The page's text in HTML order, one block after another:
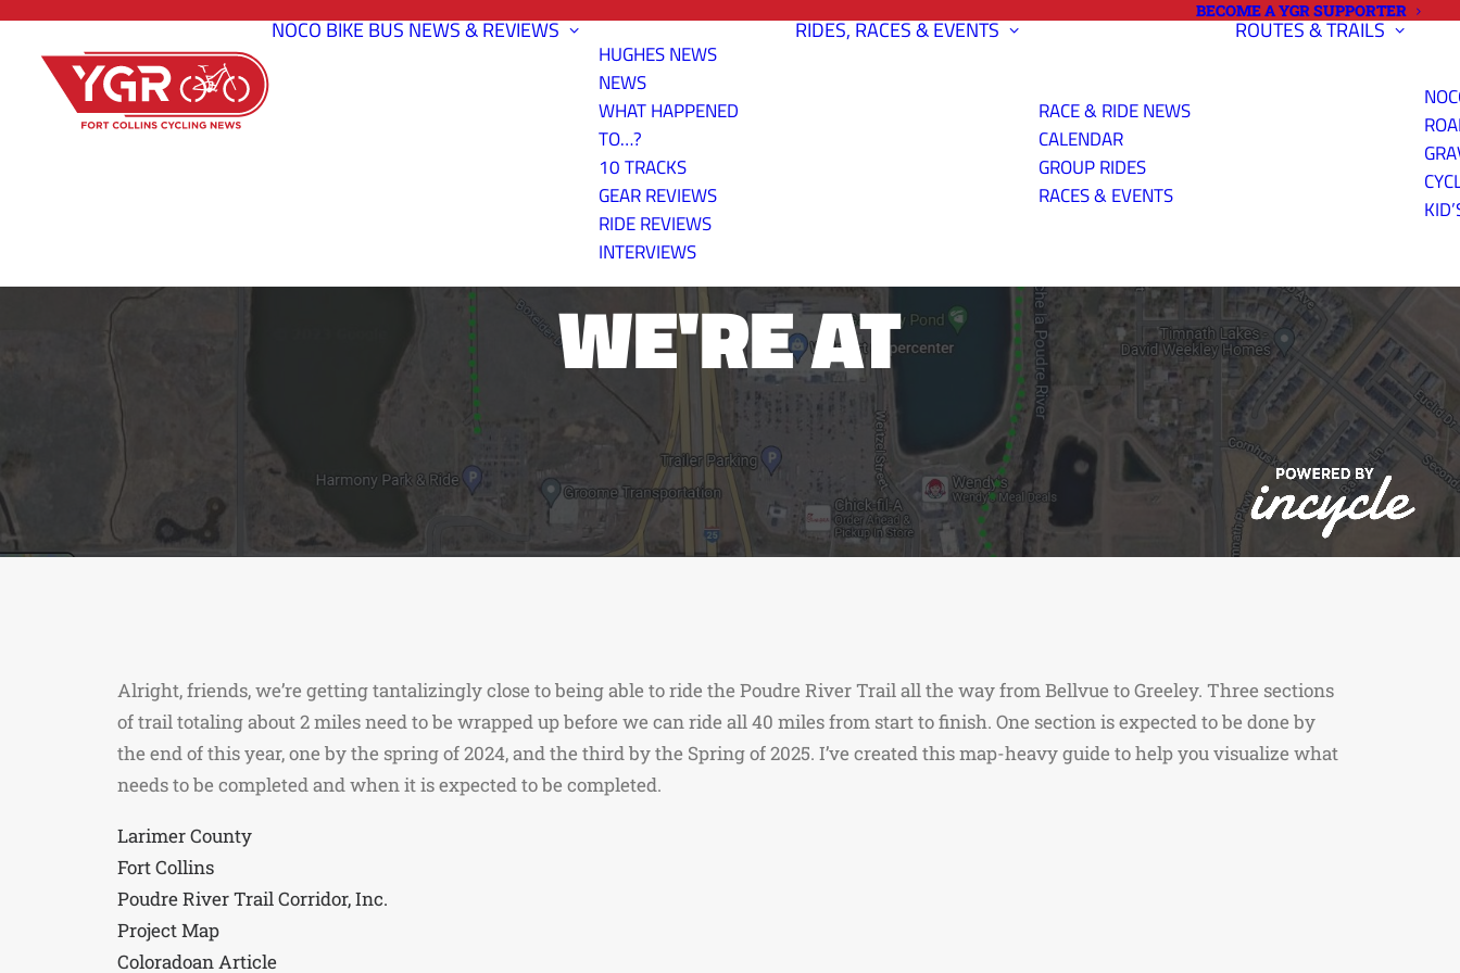
BECOME A YGR SUPPORTER
NOCO BIKE BUSNEWS & REVIEWS
HUGHES NEWS
NEWS
WHAT HAPPENED
TO…?
10 TRACKS
GEAR REVIEWS
RIDE REVIEWS
INTERVIEWS
RIDES, RACES & EVENTS
RACE & RIDE NEWS
CALENDAR
GROUP RIDES
RACES & EVENTS
ROUTES & TRAILS
POUDRE RIVER TRAIL- HERE'S WHERE
WE'RE AT
Alright, friends, we’re getting tantalizingly close to being able to ride the Poudre River Trail all the way from Bellvue to Greeley. Three sections
of trail totaling about 2 miles need to be wrapped up before we can ride all 40 miles from start to finish. One section is expected to be done by
the end of this year, one by the spring of 2024, and the third by the Spring of 2025. I’ve created this map-heavy guide to help you visualize what
needs to be completed and when it is expected to be completed.
Larimer County
Fort Collins
Poudre River Trail Corridor, Inc.
Project Map
Coloradoan Article